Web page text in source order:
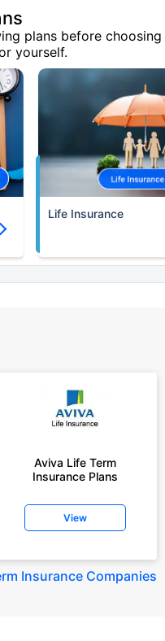
plans before choosing
yourself.
Life Insurance
Aviva Life Term
Insurance Plans
View
Insurance Companies